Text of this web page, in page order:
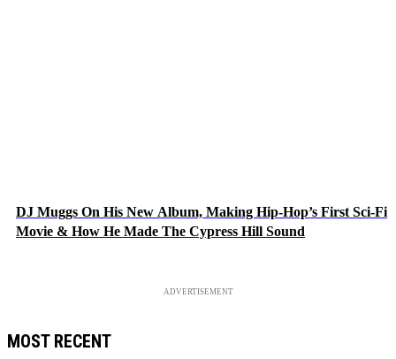
DJ Muggs On His New Album, Making Hip-Hop’s First Sci-Fi
Movie & How He Made The Cypress Hill Sound
ADVERTISEMENT
MOST RECENT